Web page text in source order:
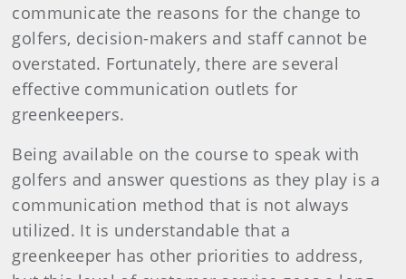
communicate the reasons for the change to
golfers, decision-makers and staff cannot be
overstated. Fortunately, there are several
effective communication outlets for
greenkeepers.
Being available on the course to speak with
golfers and answer questions as they play is a
communication method that is not always
utilized. It is understandable that a
greenkeeper has other priorities to address,